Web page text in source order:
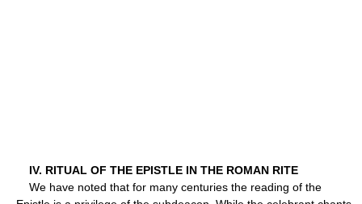
IV. RITUAL OF THE EPISTLE IN THE ROMAN RITE
We have noted that for many centuries the reading of the